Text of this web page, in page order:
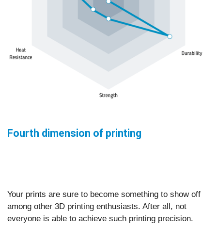
Fourth dimension of printing
Your prints are sure to become something to show off
among other 3D printing enthusiasts. After all, not
everyone is able to achieve such printing precision.